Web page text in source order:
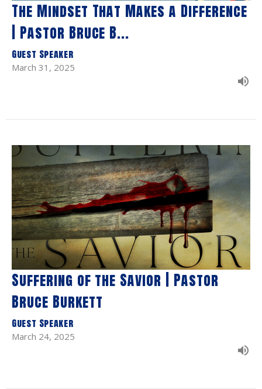
The Mindset That Makes a Difference
| Pastor Bruce B...
Guest Speaker
March 31, 2025
Suffering of the Savior | Pastor
Bruce Burkett
Guest Speaker
March 24, 2025